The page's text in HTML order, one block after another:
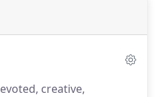
creative,